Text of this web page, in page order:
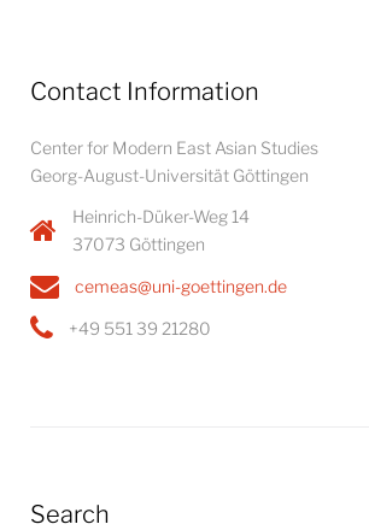
Contact Information
Center for Modern East Asian Studies
Georg-August-Universität Göttingen
Heinrich-Düker-Weg 14
37073 Göttingen
cemeas@uni-goettingen.de
+49 551 39 21280
Search